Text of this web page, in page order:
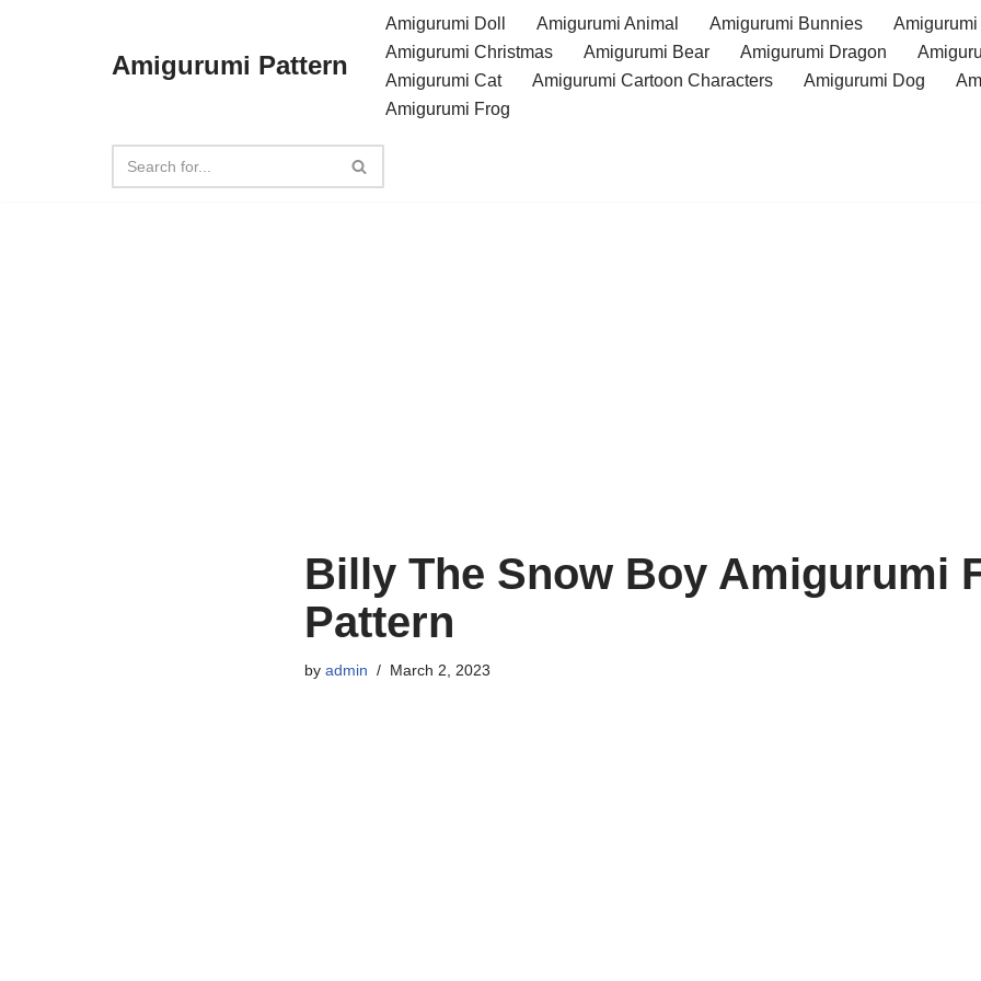
Amigurumi Pattern
Amigurumi Doll Amigurumi Animal Amigurumi Bunnies
Amigurumi Christmas
Amigurumi Bear Amigurumi Dragon
Amigurumi Cat
Amigurumi Cartoon Characters Amigurumi Dog
Amigurumi Frog
Billy The Snow Boy Amigurumi
Pattern
by admin March 2, 2023